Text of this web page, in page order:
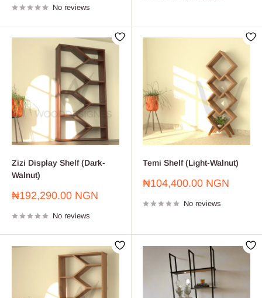
No reviews
Zizi Display Shelf (Dark-
Walnut)
Sale
₦192,290.00 NGN
No reviews
Temi Shelf (Light-Walnut)
Sale
₦104,400.00 NGN
No reviews